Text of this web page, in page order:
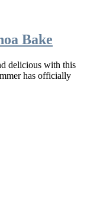
Bake
delicious with this
has officially